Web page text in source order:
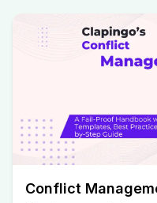
Conflict